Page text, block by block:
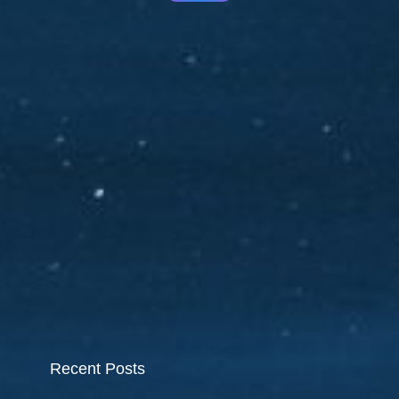
Recent Posts